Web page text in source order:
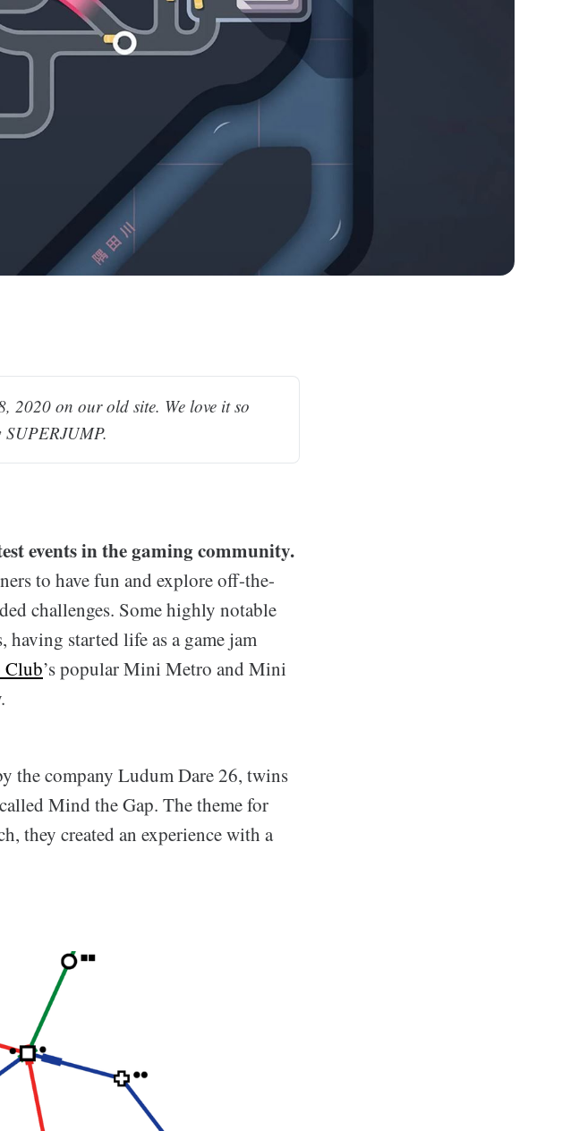
2020 on our old site. We love it so
SUPERJUMP.
events in the gaming community.
to have fun and explore off-the-
challenges. Some highly notable
having started life as a game jam
Club’s popular Mini Metro and Mini
the company Ludum Dare 26, twins
Mind the Gap. The theme for
they created an experience with a